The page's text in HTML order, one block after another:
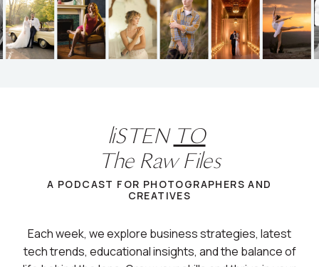
liSTENTO
The Raw Files
Each week, we explore business strategies, latest